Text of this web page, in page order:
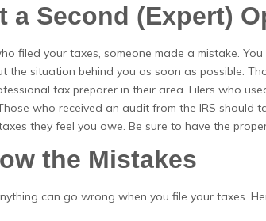
a Second (Expert)
filed your taxes, someone made a mistake.
the situation behind you as soon as possible.
tax preparer in their area. Filers who
who received an audit from the IRS should
they feel you owe. Be sure to have the
the Mistakes
can go wrong when you file your taxes.